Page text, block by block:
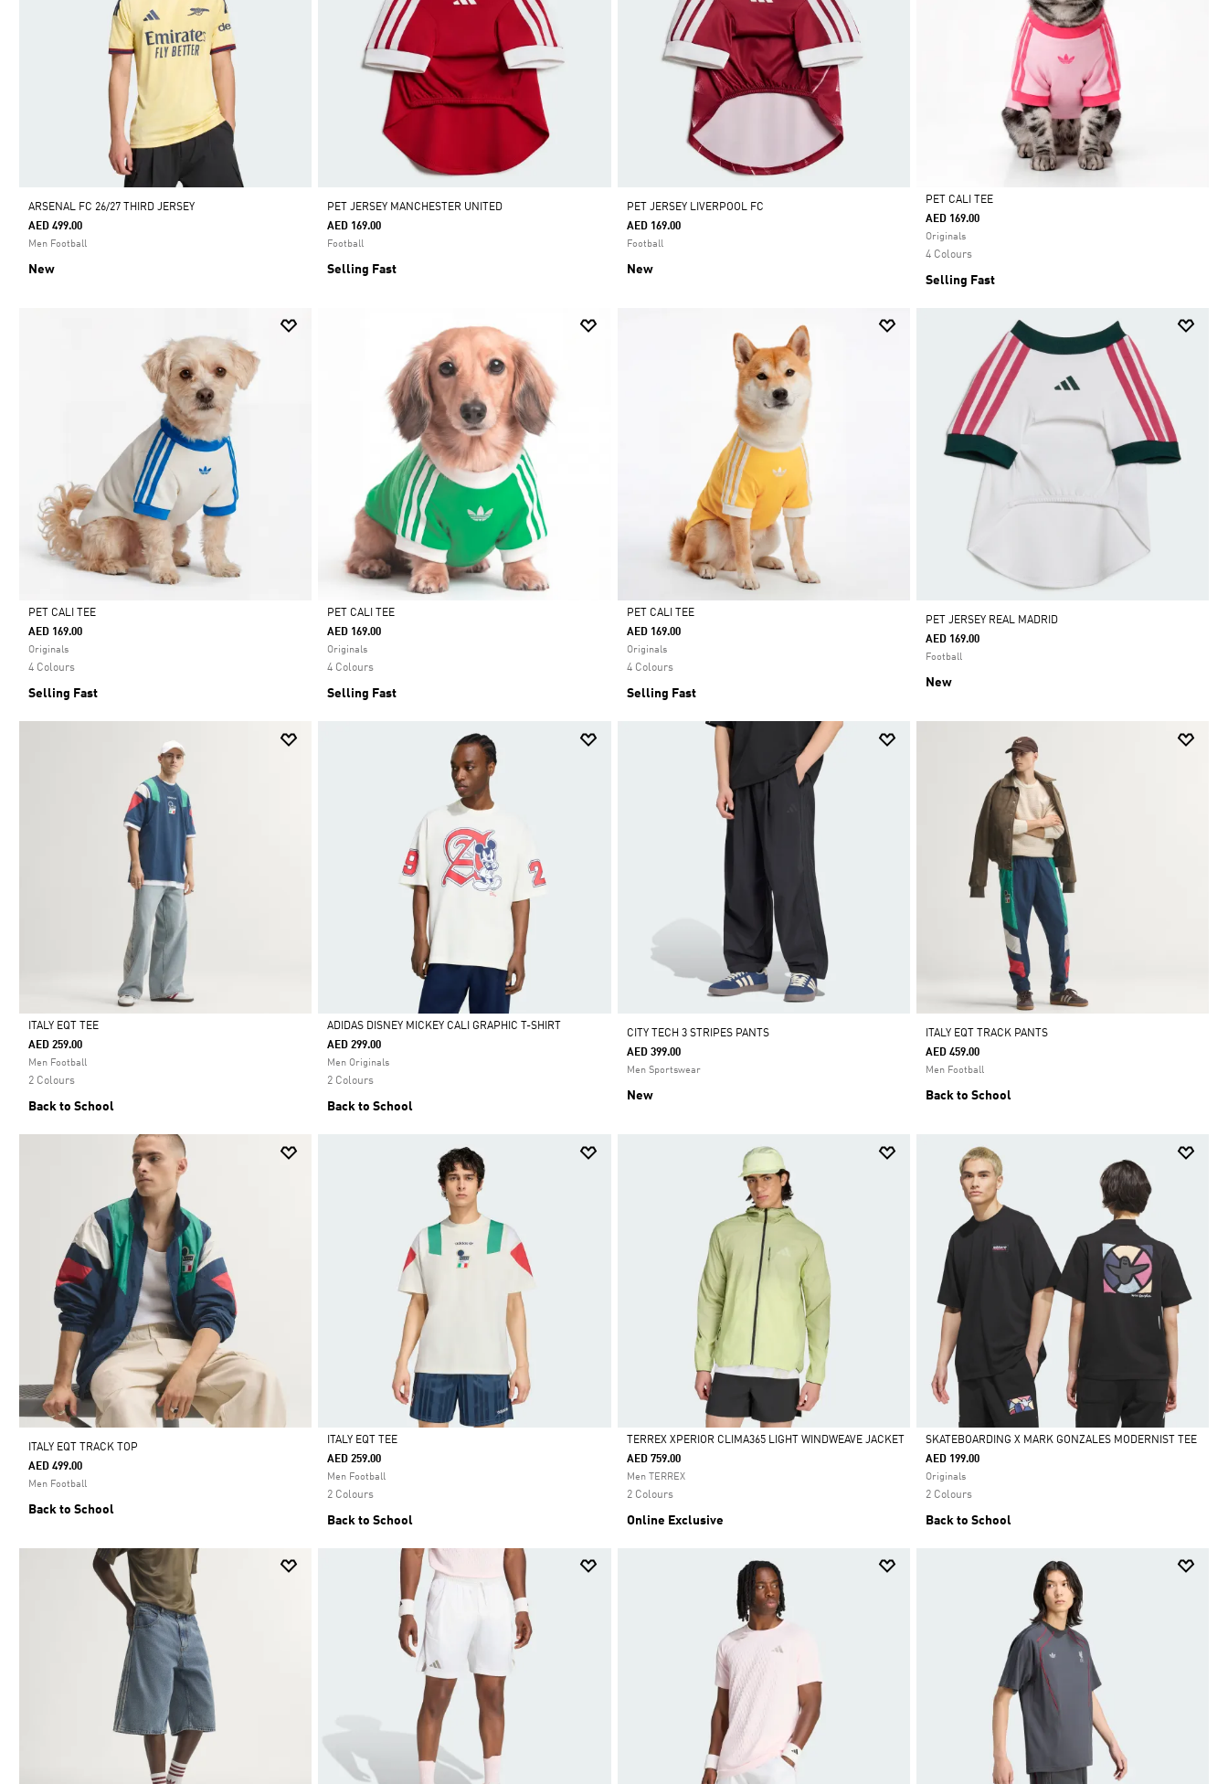
ARSENAL FC 26/27 THIRD JERSEY
AED 499.00
Men Football
New
PET JERSEY MANCHESTER UNITED
AED 169.00
Football
Selling Fast
PET JERSEY LIVERPOOL FC
AED 169.00
Football
New
Selected
PET CALI TEE
AED 169.00
Originals
4 Colours
Selling Fast
Selected
PET CALI TEE
AED 169.00
Originals
4 Colours
Selling Fast
Selected
PET CALI TEE
AED 169.00
Originals
4 Colours
Selling Fast
Selected
PET CALI TEE
AED 169.00
Originals
4 Colours
Selling Fast
PET JERSEY REAL MADRID
AED 169.00
Football
New
Selected
ITALY EQT TEE
AED 259.00
Men Football
2 Colours
Back to School
Selected
ADIDAS DISNEY MICKEY CALI GRAPHIC T-SHIRT
AED 299.00
Men Originals
2 Colours
Back to School
CITY TECH 3 STRIPES PANTS
AED 399.00
Men Sportswear
New
ITALY EQT TRACK PANTS
AED 459.00
Men Football
Back to School
ITALY EQT TRACK TOP
AED 499.00
Men Football
Back to School
Selected
ITALY EQT TEE
AED 259.00
Men Football
2 Colours
Back to School
Selected
TERREX XPERIOR CLIMA365 LIGHT WINDWEAVE JACKET
AED 759.00
Men TERREX
2 Colours
Online Exclusive
Selected
SKATEBOARDING X MARK GONZALES MODERNIST TEE
AED 199.00
Originals
2 Colours
Back to School